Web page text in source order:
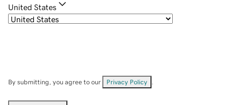
United States
By submitting, you agree to our Privacy Policy